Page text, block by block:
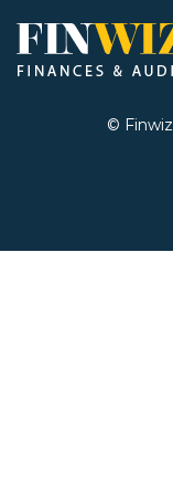
© Finwiz